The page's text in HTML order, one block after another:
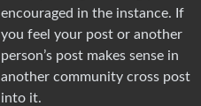
encouraged in the instance. If
you feel your post or another
person’s post makes sense in
another community cross post
into it.